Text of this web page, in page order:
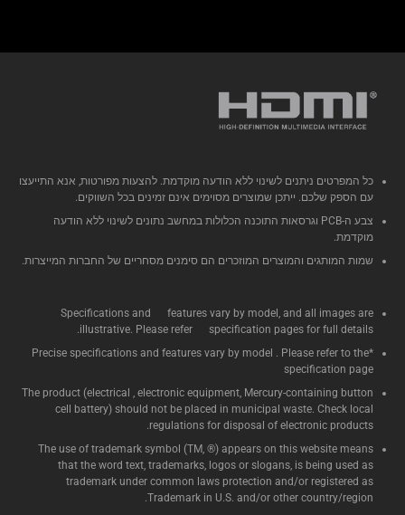
כל המפרטים ניתנים לשינוי ללא הודעה מוקדמת. להצעות מפורטות, אנא התייעצו
עם הספק שלכם. ייתכן שמוצרים מסוימים אינם זמינים בכל השווקים.
צבע ה-PCB וגרסאות התוכנה הכלולות במחשב נתונים לשינוי ללא הודעה
מוקדמת.
שמות המותגים והמוצרים המוזכרים הם סימנים מסחריים של החברות המייצרות.
Specifications and features vary by model, and all images are
illustrative. Please refer specification pages for full details.
*Precise specifications and features vary by model . Please refer to the
specification page
The product (electrical , electronic equipment, Mercury-containing button
cell battery) should not be placed in municipal waste. Check local
regulations for disposal of electronic products.
The use of trademark symbol (TM, ®) appears on this website means
that the word text, trademarks, logos or slogans, is being used as
trademark under common laws protection and/or registered as
Trademark in U.S. and/or other country/region.